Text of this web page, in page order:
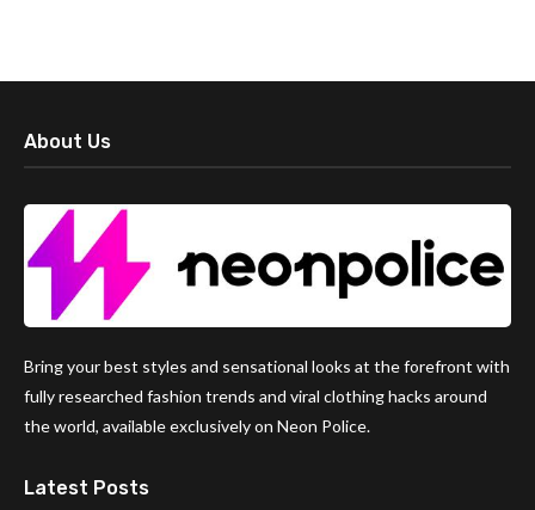
About Us
Bring your best styles and sensational looks at the forefront with
fully researched fashion trends and viral clothing hacks around
the world, available exclusively on Neon Police.
Latest Posts